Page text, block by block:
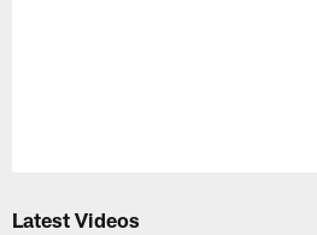
Latest Videos